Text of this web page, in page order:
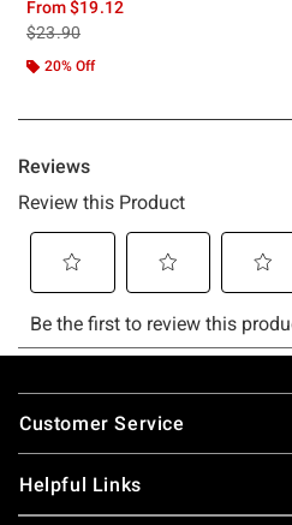
From$19.12
is sales price, the original price is
$23.90
20% Off
Footer
Customer Service
Helpful Links